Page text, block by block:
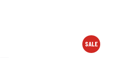
SALE